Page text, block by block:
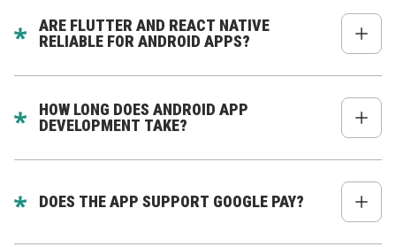
ARE FLUTTER AND REACT NATIVE
RELIABLE FOR ANDROID APPS?
Airbnb, Walmart, etc.
HOW LONG DOES ANDROID APP
DEVELOPMENT TAKE?
DOES THE APP SUPPORT GOOGLE PAY?